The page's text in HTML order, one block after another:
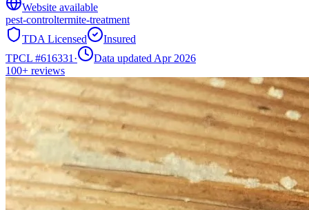
Website available
pest-controltermite-treatment
TDA Licensed
Insured
TPCL #616331 ·
Data updated Apr 2026
100+ reviews